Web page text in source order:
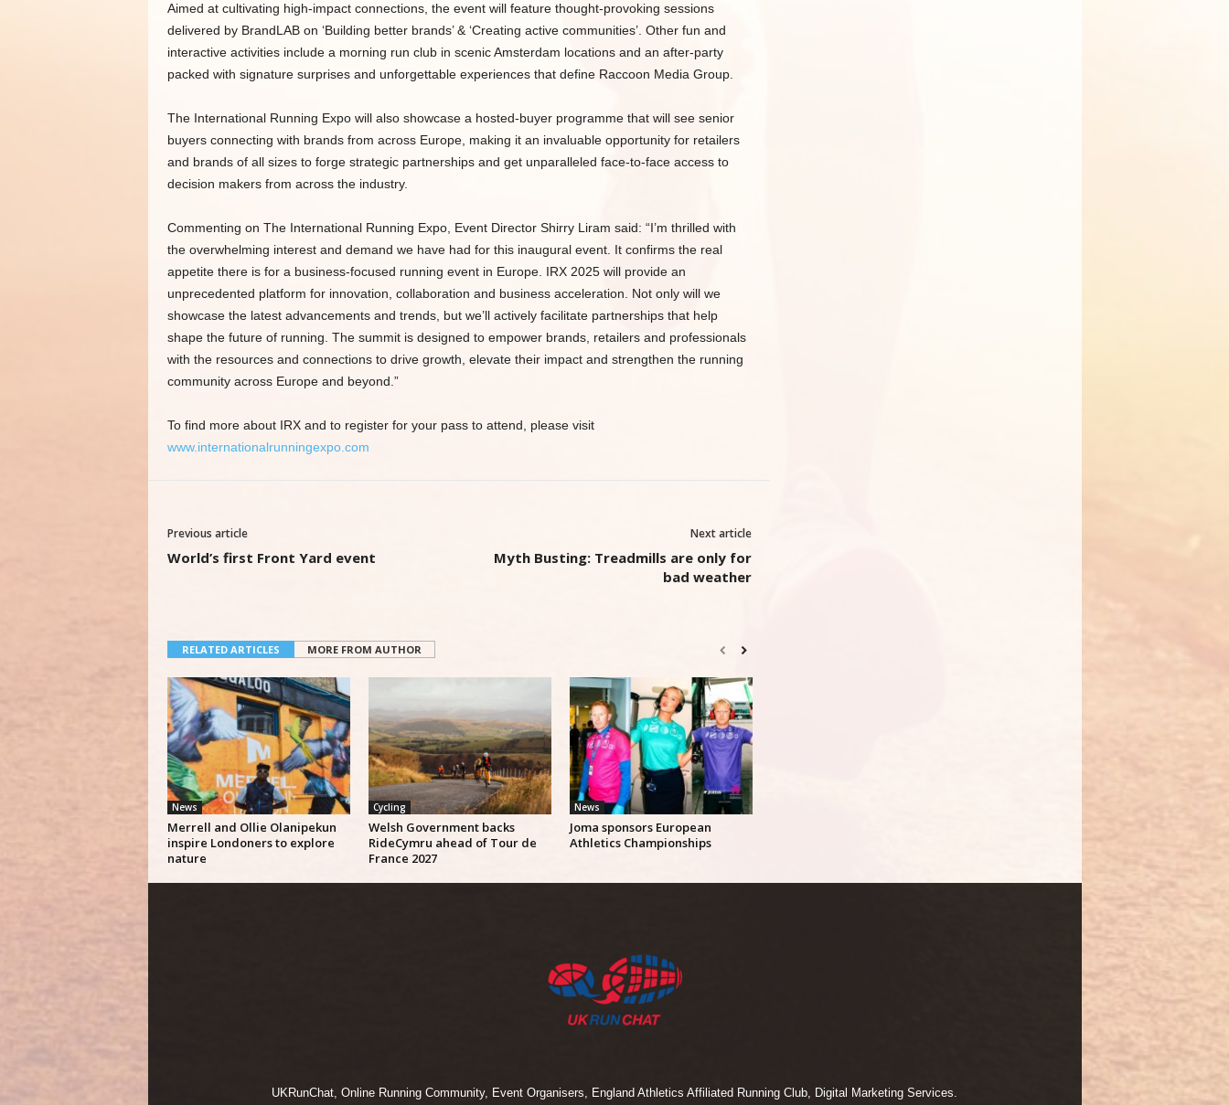
Aimed at cultivating high-impact connections, the event will feature thought-provoking sessions
delivered by BrandLAB on ‘Building better brands’ & ‘Creating active communities’. Other fun and
interactive activities include a morning run club in scenic Amsterdam locations and an after-party
packed with signature surprises and unforgettable experiences that define Raccoon Media Group.
The International Running Expo will also showcase a hosted-buyer programme that will see senior
buyers connecting with brands from across Europe, making it an invaluable opportunity for retailers
and brands of all sizes to forge strategic partnerships and get unparalleled face-to-face access to
decision makers from across the industry.
Commenting on The International Running Expo, Event Director Shirry Liram said: “I’m thrilled with
the overwhelming interest and demand we have had for this inaugural event. It confirms the real
appetite there is for a business-focused running event in Europe. IRX 2025 will provide an
unprecedented platform for innovation, collaboration and business acceleration. Not only will we
showcase the latest advancements and trends, but we’ll actively facilitate partnerships that help
shape the future of running. The summit is designed to empower brands, retailers and professionals
with the resources and connections to drive growth, elevate their impact and strengthen the running
community across Europe and beyond.”
To find more about IRX and to register for your pass to attend, please visit
www.internationalrunningexpo.com
Previous article
World’s first Front Yard event
Next article
Myth Busting: Treadmills are only for
bad weather
RELATED ARTICLES MORE FROM AUTHOR
News
Merrell and Ollie Olanipekun
inspire Londoners to explore
nature
Cycling
Welsh Government backs
RideCymru ahead of Tour de
France 2027
News
Joma sponsors European
Athletics Championships
UKRunChat, Online Running Community, Event Organisers, England Athletics Affiliated Running Club, Digital Marketing Services.